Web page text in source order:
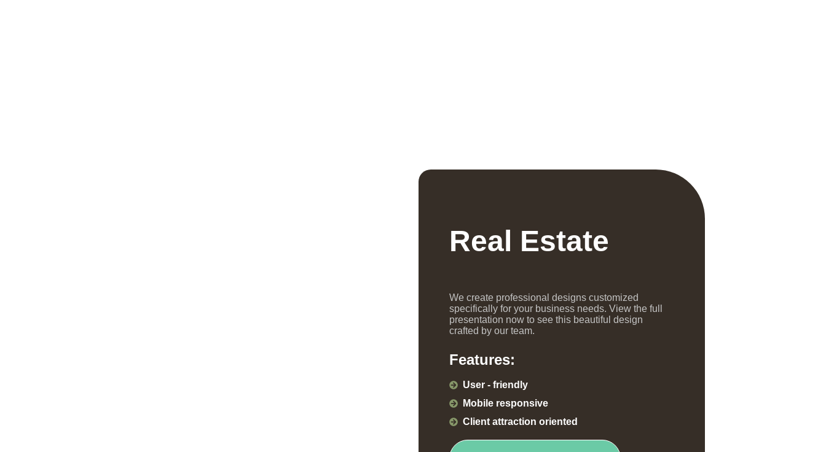
Real Estate
We create professional designs customized
specifically for your business needs. View the full
presentation now to see this beautiful design
crafted by our team.
Features:
User - friendly
Mobile responsive
Client attraction oriented